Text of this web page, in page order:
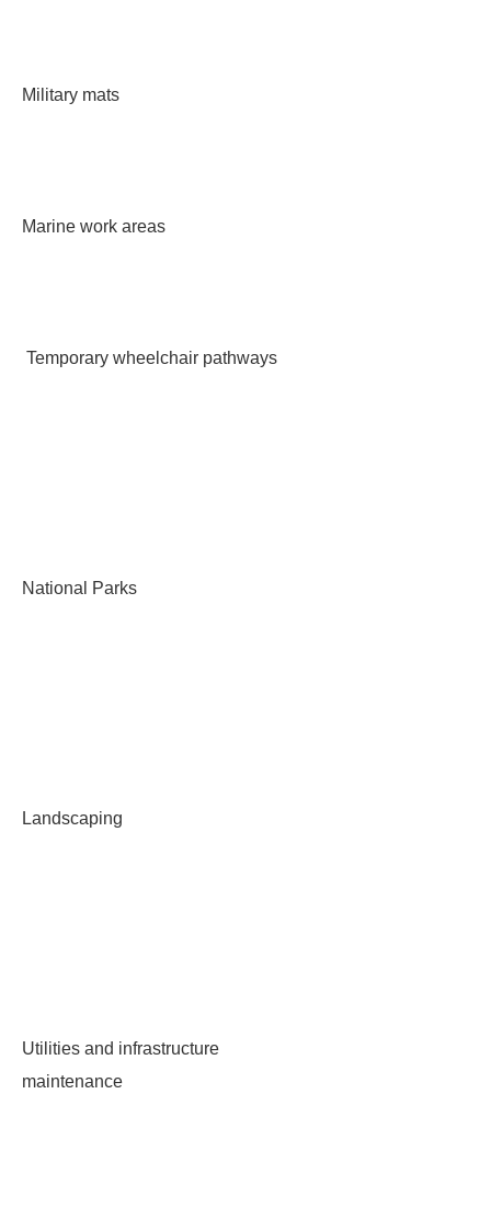
Military mats
Marine work areas
Temporary wheelchair pathways
National Parks
Landscaping
Utilities and infrastructure
maintenance